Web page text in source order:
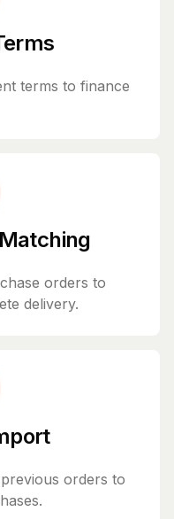
terms to finance
orders to
delivery.
orders to